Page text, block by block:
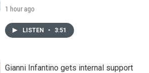
1 hour ago
LISTEN • 3:51
Gianni Infantino gets internal support